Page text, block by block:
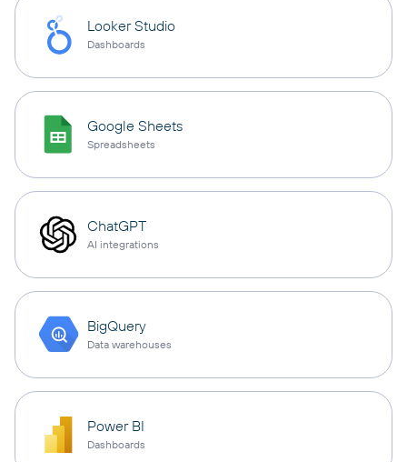
Looker Studio
Dashboards
Google Sheets
Spreadsheets
ChatGPT
AI integrations
BigQuery
Data warehouses
Power BI
Dashboards